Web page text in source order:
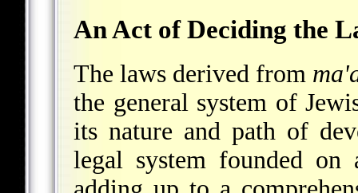
An Act of Deciding the
The laws derived from
the general system of
its nature and path of
legal system founded